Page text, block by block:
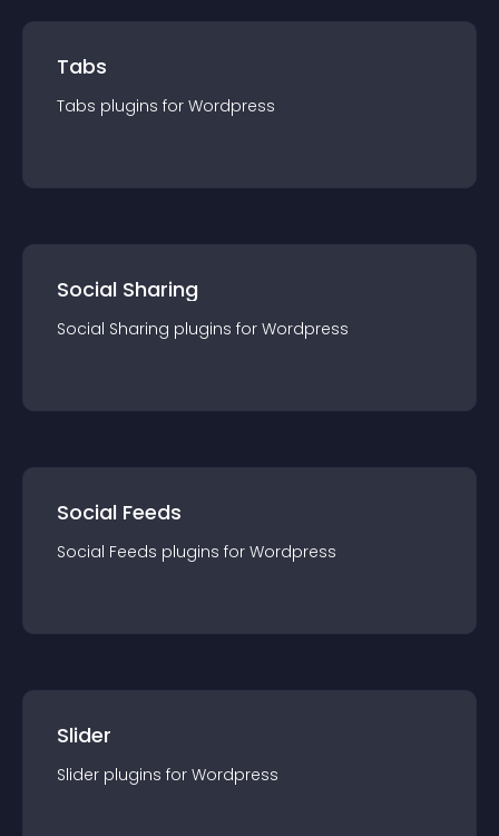
Tabs
Tabs plugins for Wordpress
Social Sharing
Social Sharing plugins for Wordpress
Social Feeds
Social Feeds plugins for Wordpress
Slider
Slider plugins for Wordpress